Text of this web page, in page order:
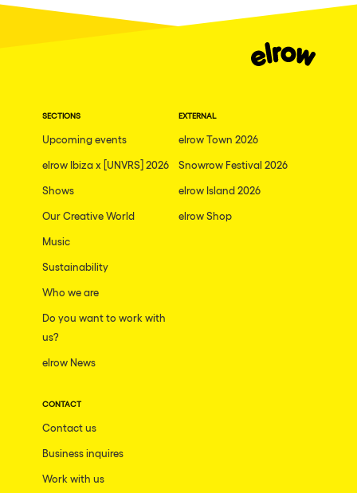
SECTIONS
Upcoming events
elrow Ibiza x [UNVRS] 2026
Shows
Our Creative World
Music
Sustainability
Who we are
Do you want to work with
us?
elrow News
EXTERNAL
elrow Town 2026
Snowrow Festival 2026
elrow Island 2026
elrow Shop
CONTACT
Contact us
Business inquires
Work with us